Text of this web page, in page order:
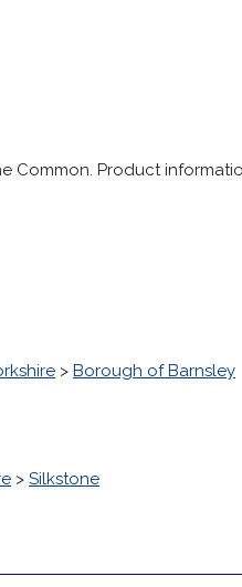
Common. Product
> Borough of Barnsley
> Silkstone